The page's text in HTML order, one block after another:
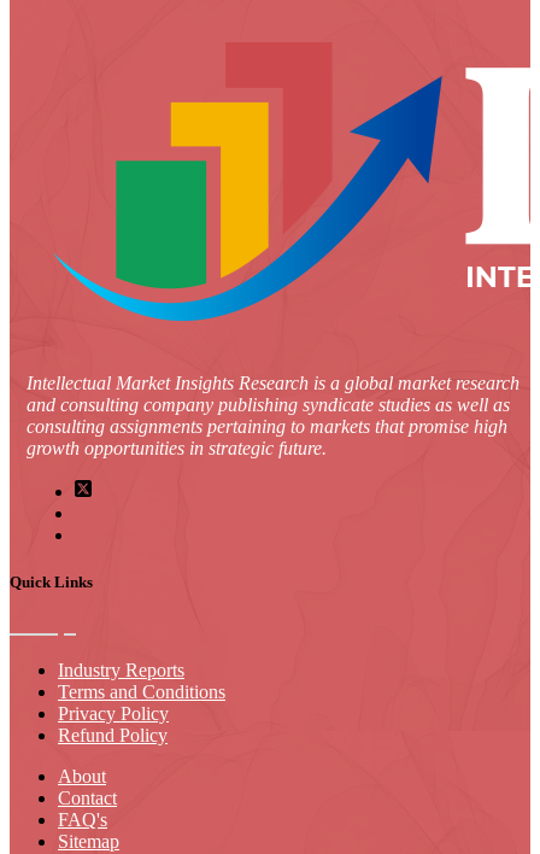
Intellectual Market Insights Research is a global market research
and consulting company publishing syndicate studies as well as
consulting assignments pertaining to markets that promise high
growth opportunities in strategic future.
Quick Links
Industry Reports
Terms and Conditions
Privacy Policy
Refund Policy
About
Contact
FAQ's
Sitemap